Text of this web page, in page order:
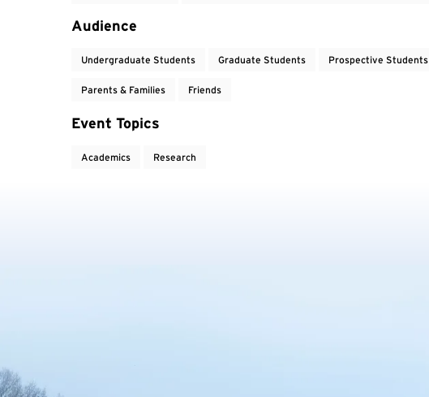
Audience
Undergraduate Students Graduate Students Prospective Students
Parents & Families Friends
Event Topics
Academics Research